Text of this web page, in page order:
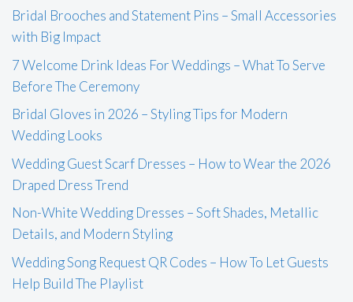
Bridal Brooches and Statement Pins – Small Accessories
with Big Impact
7 Welcome Drink Ideas For Weddings – What To Serve
Before The Ceremony
Bridal Gloves in 2026 – Styling Tips for Modern
Wedding Looks
Wedding Guest Scarf Dresses – How to Wear the 2026
Draped Dress Trend
Non-White Wedding Dresses – Soft Shades, Metallic
Details, and Modern Styling
Wedding Song Request QR Codes – How To Let Guests
Help Build The Playlist